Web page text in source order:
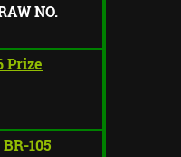
NO.
Prize
105